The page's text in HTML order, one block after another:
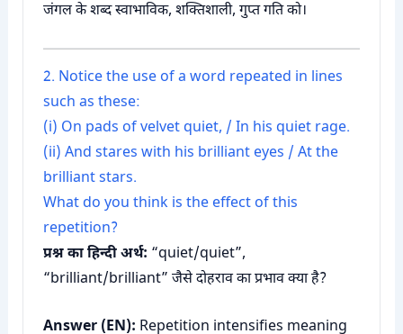
जंगल के शब्द स्वाभाविक, शक्तिशाली, गुप्त गति को।
2. Notice the use of a word repeated in lines
such as these:
(i) On pads of velvet quiet, / In his quiet rage.
(ii) And stares with his brilliant eyes / At the
brilliant stars.
What do you think is the effect of this
repetition?
प्रश्न का हिन्दी अर्थ: “quiet/quiet”,
“brilliant/brilliant” जैसे दोहराव का प्रभाव क्या है?
Answer (EN): Repetition intensifies meaning